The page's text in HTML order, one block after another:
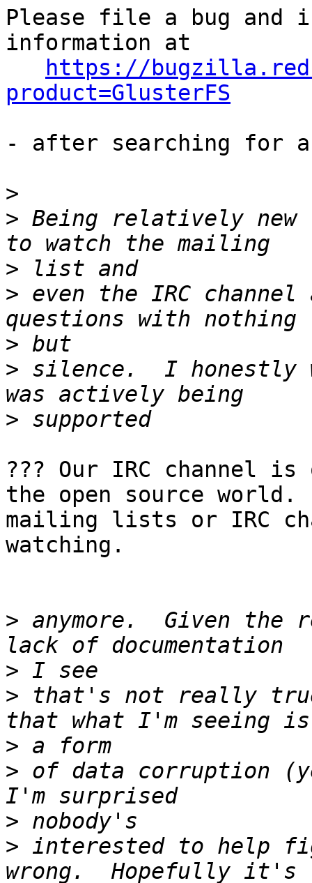
Please file a bug and
information at
https://
product=GlusterFS
- after searching for
>
> Being relatively
>
> even the IRC channel
>
> silence.  I honestly
>
??? Our IRC channel
the open source
mailing lists or IRC
watching.
> anymore.  Given
>
> that's not really
>
> of data corruption
>
> interested to help